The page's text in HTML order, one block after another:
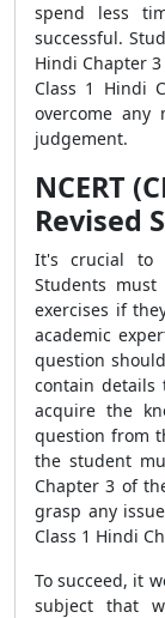
spend less
successful.
Hindi Chapter
Class 1 Hindi
overcome any
judgement.
NCERT
Revised
It's crucial to
Students
exercises if
academic
question
contain
acquire the
question from
the student
Chapter 3 of
grasp any
Class 1 Hindi
To succeed, it
subject that